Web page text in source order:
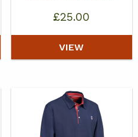
£25.00
VIEW